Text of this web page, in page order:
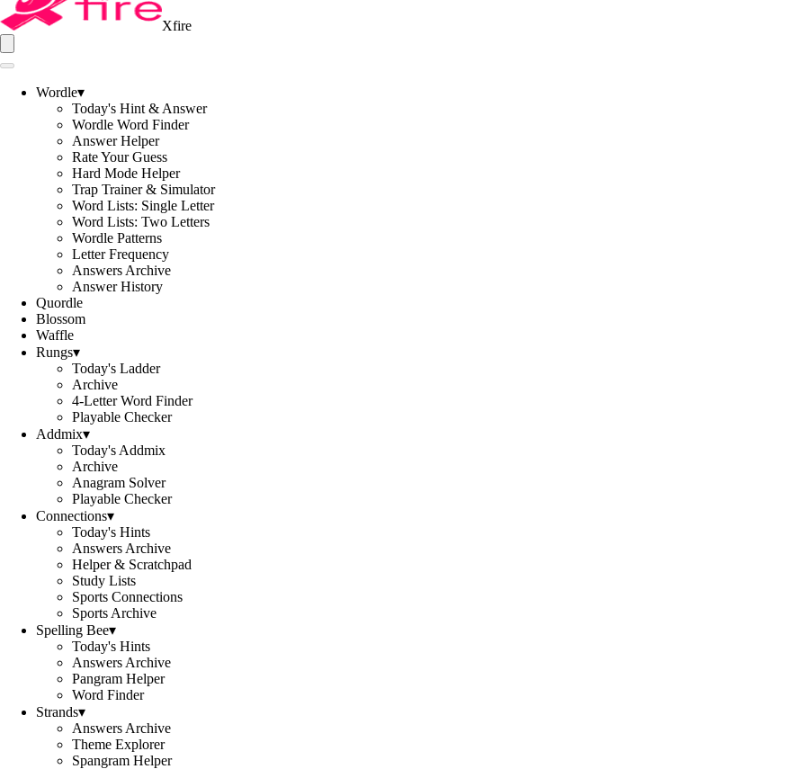
Xfire
Wordle▾
Today's Hint & Answer
Wordle Word Finder
Answer Helper
Rate Your Guess
Hard Mode Helper
Trap Trainer & Simulator
Word Lists: Single Letter
Word Lists: Two Letters
Wordle Patterns
Letter Frequency
Answers Archive
Answer History
Quordle
Blossom
Waffle
Rungs▾
Today's Ladder
Archive
4-Letter Word Finder
Playable Checker
Addmix▾
Today's Addmix
Archive
Anagram Solver
Playable Checker
Connections▾
Today's Hints
Answers Archive
Helper & Scratchpad
Study Lists
Sports Connections
Sports Archive
Spelling Bee▾
Today's Hints
Answers Archive
Pangram Helper
Word Finder
Strands▾
Answers Archive
Theme Explorer
Spangram Helper